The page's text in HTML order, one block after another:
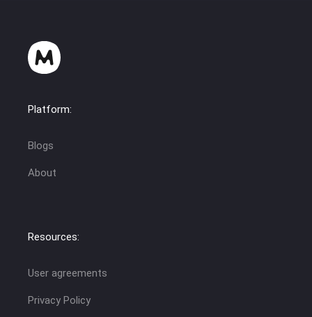
Platform:
Blogs
About
Resources:
User agreements
Privacy Policy